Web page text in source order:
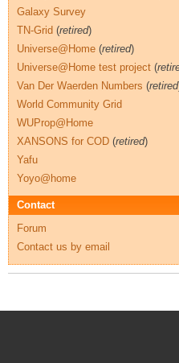
Galaxy Survey
TN-Grid (retired)
Universe@Home (retired)
Universe@Home test project (
Van Der Waerden Numbers (retired
World Community Grid
WUProp@Home
XANSONS for COD (retired)
Yafu
Yoyo@home
Contact
Forum
Contact us by email